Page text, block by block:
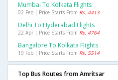
Mumbai To Kolkata Flights
02 Feb | Price Starts From Rs. 4413
Delhi To Hyderabad Flights
22 Apr | Price Starts From Rs. 4764
Bangalore To Kolkata Flights
19 Feb | Price Starts From Rs. 5514
Top Bus Routes from Amritsar